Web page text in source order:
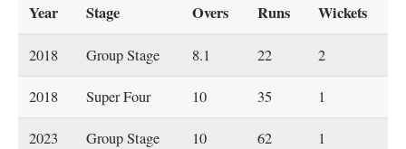
Year Stage Overs Runs Wickets
2018 Group Stage 8.1 22 2
2018 Super Four 10 35 1
2023 Group Stage 10 62 1